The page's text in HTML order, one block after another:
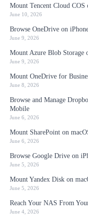
Mount Tencent Cloud
June 10, 2026
Browse OneDrive on
June 9, 2026
Mount Azure Blob
June 9, 2026
Mount OneDrive for
June 8, 2026
Browse and Manage
Mobile
June 6, 2026
Mount SharePoint on
June 6, 2026
Browse Google Drive on
June 5, 2026
Mount Yandex Disk on
June 5, 2026
Reach Your NAS From
June 4, 2026